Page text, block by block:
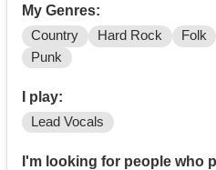
My Genres:
Country Hard Rock Folk
Punk
I play:
Lead Vocals
I'm looking for people who